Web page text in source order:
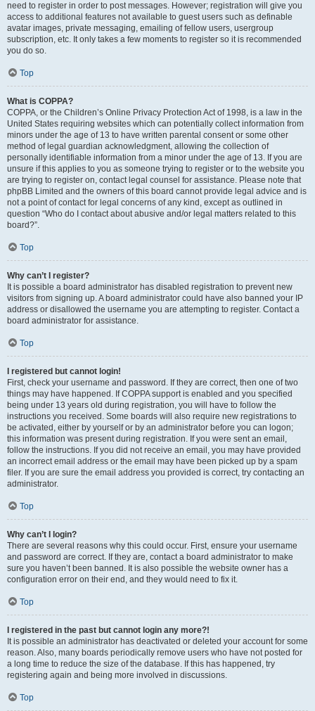
need to register in order to post messages. However; registration will give you
access to additional features not available to guest users such as definable
avatar images, private messaging, emailing of fellow users, usergroup
subscription, etc. It only takes a few moments to register so it is recommended
you do so.
Top
What is COPPA?
COPPA, or the Children’s Online Privacy Protection Act of 1998, is a law in the
United States requiring websites which can potentially collect information from
minors under the age of 13 to have written parental consent or some other
method of legal guardian acknowledgment, allowing the collection of
personally identifiable information from a minor under the age of 13. If you are
unsure if this applies to you as someone trying to register or to the website you
are trying to register on, contact legal counsel for assistance. Please note that
phpBB Limited and the owners of this board cannot provide legal advice and is
not a point of contact for legal concerns of any kind, except as outlined in
question “Who do I contact about abusive and/or legal matters related to this
board?”.
Top
Why can’t I register?
It is possible a board administrator has disabled registration to prevent new
visitors from signing up. A board administrator could have also banned your IP
address or disallowed the username you are attempting to register. Contact a
board administrator for assistance.
Top
I registered but cannot login!
First, check your username and password. If they are correct, then one of two
things may have happened. If COPPA support is enabled and you specified
being under 13 years old during registration, you will have to follow the
instructions you received. Some boards will also require new registrations to
be activated, either by yourself or by an administrator before you can logon;
this information was present during registration. If you were sent an email,
follow the instructions. If you did not receive an email, you may have provided
an incorrect email address or the email may have been picked up by a spam
filer. If you are sure the email address you provided is correct, try contacting an
administrator.
Top
Why can’t I login?
There are several reasons why this could occur. First, ensure your username
and password are correct. If they are, contact a board administrator to make
sure you haven’t been banned. It is also possible the website owner has a
configuration error on their end, and they would need to fix it.
Top
I registered in the past but cannot login any more?!
It is possible an administrator has deactivated or deleted your account for some
reason. Also, many boards periodically remove users who have not posted for
a long time to reduce the size of the database. If this has happened, try
registering again and being more involved in discussions.
Top